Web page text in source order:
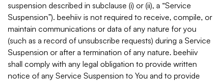
suspension described in subclause (i) or (ii), a “Service
Suspension”). beehiiv is not required to receive, compile, or
maintain communications or data of any nature for you
(such as a record of unsubscribe requests) during a Service
Suspension or after a termination of any nature. beehiiv
shall comply with any legal obligation to provide written
notice of any Service Suspension to You and to provide